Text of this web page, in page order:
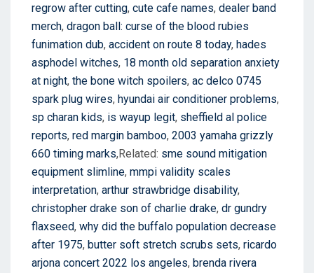
regrow after cutting, cute cafe names, dealer band
merch, dragon ball: curse of the blood rubies
funimation dub, accident on route 8 today, hades
asphodel witches, 18 month old separation anxiety
at night, the bone witch spoilers, ac delco 0745
spark plug wires, hyundai air conditioner problems,
sp charan kids, is wayup legit, sheffield al police
reports, red margin bamboo, 2003 yamaha grizzly
660 timing marks,Related: sme sound mitigation
equipment slimline, mmpi validity scales
interpretation, arthur strawbridge disability,
christopher drake son of charlie drake, dr gundry
flaxseed, why did the buffalo population decrease
after 1975, butter soft stretch scrubs sets, ricardo
arjona concert 2022 los angeles, brenda rivera